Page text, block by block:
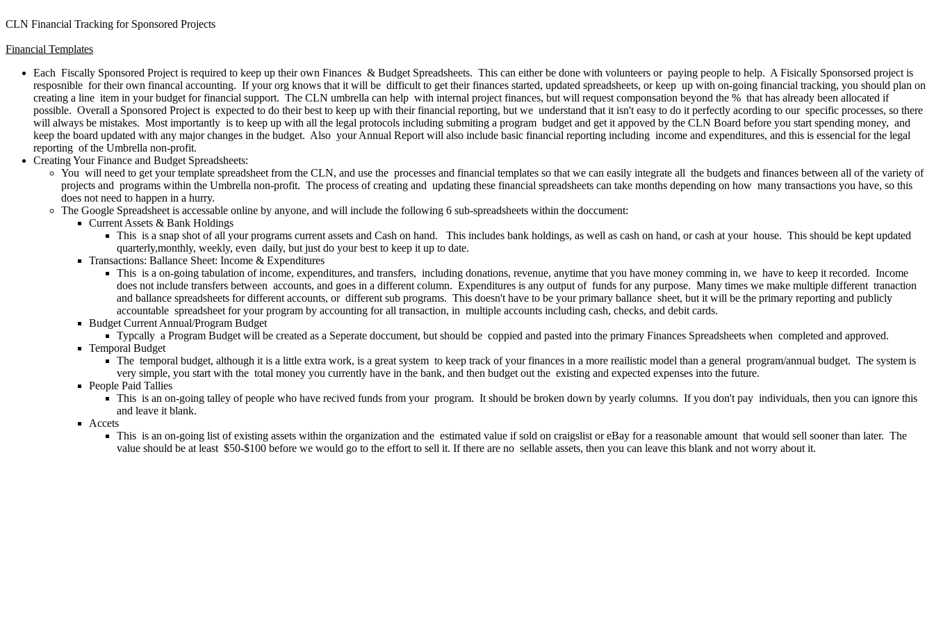
CLN Financial Tracking for Sponsored Projects
Financial Templates
Each Fiscally Sponsored Project is required to keep up their own Finances & Budget Spreadsheets. This can either be done with volunteers or paying people to help. A Fisically Sponsorsed project is
resposnible for their own financal accounting. If your org knows that it will be difficult to get their finances started, updated spreadsheets, or keep up with on-going financial tracking, you should plan on
creating a line item in your budget for financial support. The CLN umbrella can help with internal project finances, but will request componsation beyond the % that has already been allocated if
possible. Overall a Sponsored Project is expected to do their best to keep up with their financial reporting, but we understand that it isn't easy to do it perfectly acording to our specific processes, so there
will always be mistakes. Most importantly is to keep up with all the legal protocols including submiting a program budget and get it appoved by the CLN Board before you start spending money, and
keep the board updated with any major changes in the budget. Also your Annual Report will also include basic financial reporting including income and expenditures, and this is essencial for the legal
reporting of the Umbrella non-profit.
Creating Your Finance and Budget Spreadsheets:
You will need to get your template spreadsheet from the CLN, and use the processes and financial templates so that we can easily integrate all the budgets and finances between all of the variety of
projects and programs within the Umbrella non-profit. The process of creating and updating these financial spreadsheets can take months depending on how many transactions you have, so this
does not need to happen in a hurry.
The Google Spreadsheet is accessable online by anyone, and will include the following 6 sub-spreadsheets within the doccument:
Current Assets & Bank Holdings
This is a snap shot of all your programs current assets and Cash on hand. This includes bank holdings, as well as cash on hand, or cash at your house. This should be kept updated
quarterly,monthly, weekly, even daily, but just do your best to keep it up to date.
Transactions: Ballance Sheet: Income & Expenditures
This is a on-going tabulation of income, expenditures, and transfers, including donations, revenue, anytime that you have money comming in, we have to keep it recorded. Income
does not include transfers between accounts, and goes in a different column. Expenditures is any output of funds for any purpose. Many times we make multiple different tranaction
and ballance spreadsheets for different accounts, or different sub programs. This doesn't have to be your primary ballance sheet, but it will be the primary reporting and publicly
accountable spreadsheet for your program by accounting for all transaction, in multiple accounts including cash, checks, and debit cards.
Budget Current Annual/Program Budget
Typcally a Program Budget will be created as a Seperate doccument, but should be coppied and pasted into the primary Finances Spreadsheets when completed and approved.
Temporal Budget
The temporal budget, although it is a little extra work, is a great system to keep track of your finances in a more reailistic model than a general program/annual budget. The system is
very simple, you start with the total money you currently have in the bank, and then budget out the existing and expected expenses into the future.
People Paid Tallies
This is an on-going talley of people who have recived funds from your program. It should be broken down by yearly columns. If you don't pay individuals, then you can ignore this
and leave it blank.
Accets
This is an on-going list of existing assets within the organization and the estimated value if sold on craigslist or eBay for a reasonable amount that would sell sooner than later. The
value should be at least $50-$100 before we would go to the effort to sell it. If there are no sellable assets, then you can leave this blank and not worry about it.